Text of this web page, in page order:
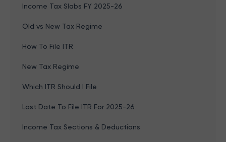
Income Tax Slabs FY 2025-26
Old vs New Tax Regime
How To File ITR
New Tax Regime
Which ITR Should I File
Last Date To File ITR For 2025-26
Income Tax Sections & Deductions